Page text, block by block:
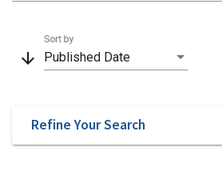
arrow_downward Published Date
Sort by
Refine Your Search